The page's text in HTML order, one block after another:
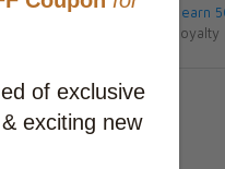
This item will earn
Learn about
In Stock